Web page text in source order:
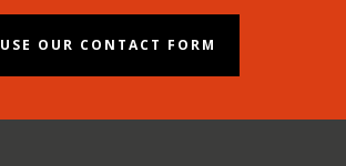
USE OUR CONTACT FORM